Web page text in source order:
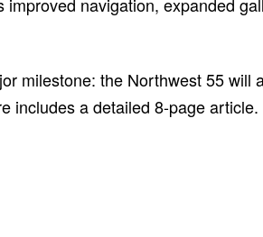
milestone: the Northwest 55 will
includes a detailed 8-page article.